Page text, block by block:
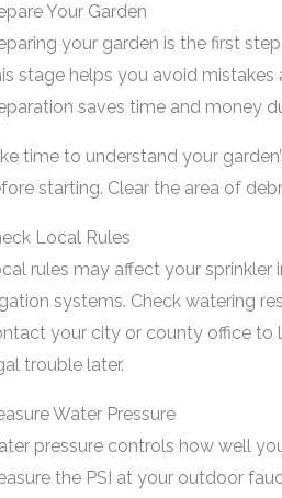
Your Garden
your garden is the first
stage helps you avoid mistakes
saves time and money
time to understand your
starting. Clear the area of
Local Rules
rules may affect your
systems. Check watering
your city or county office to
trouble later.
Water Pressure
pressure controls how well
the PSI at your outdoor